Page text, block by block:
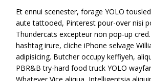
Et ennui scenester, forage YOLO
aute tattooed, Pinterest pour-over nisi
Thundercats excepteur non pop-up
hashtag irure, cliche iPhone selvage
adipisicing. Butcher occupy keffiyeh,
PBR&B try-hard food truck YOLO